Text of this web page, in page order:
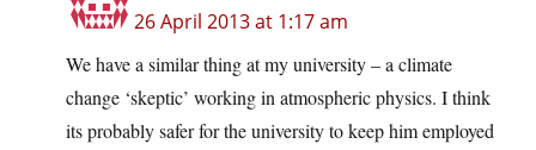
26 April 2013 at 1:17 am
We have a similar thing at my university – a climate
change ‘skeptic’ working in atmospheric physics. I think
its probably safer for the university to keep him employed